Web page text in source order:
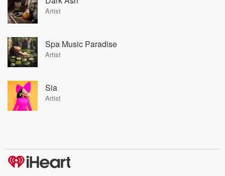
Artist
Spa Music Paradise
Artist
Sia
Artist